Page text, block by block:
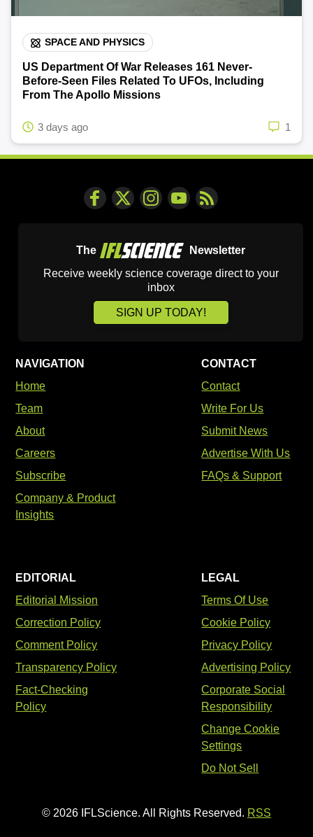
SPACE AND PHYSICS
US Department Of War Releases 161 Never-
Before-Seen Files Related To UFOs, Including
From The Apollo Missions
3 days ago 1
The
Newsletter
Receive weekly science coverage direct to your
inbox
SIGN UP TODAY!
NAVIGATION
Home
Team
About
Careers
Subscribe
Company & Product
Insights
CONTACT
Contact
Write For Us
Submit News
Advertise With Us
FAQs & Support
EDITORIAL
Editorial Mission
Correction Policy
Comment Policy
Transparency Policy
Fact-Checking
Policy
LEGAL
Terms Of Use
Cookie Policy
Privacy Policy
Advertising Policy
Corporate Social
Responsibility
Change Cookie
Settings
Do Not Sell
© 2026 IFLScience. All Rights Reserved. RSS